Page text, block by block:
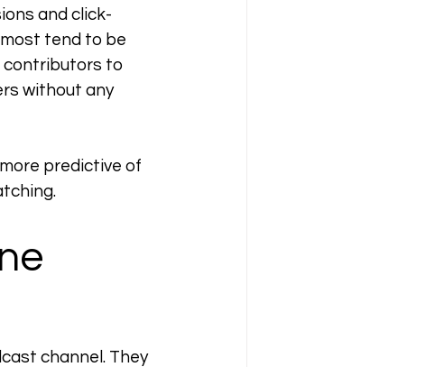
and click-
tend to be
contributors to
without any
predictive of
channel. They